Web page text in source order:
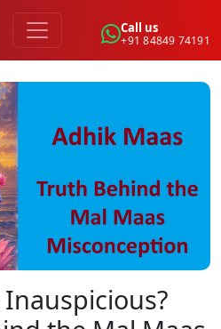
Call us
+91 84849 74191